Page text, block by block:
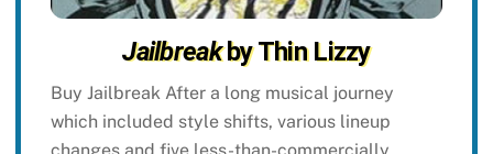
Jailbreakby Thin Lizzy
Buy Jailbreak After a long musical journey
which included style shifts, various lineup
changes and five less-than-commercially